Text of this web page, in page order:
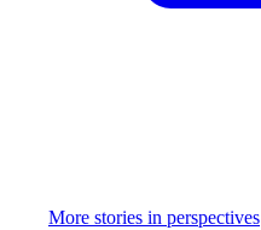
More stories in perspectives